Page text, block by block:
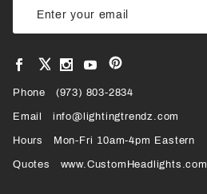
Newsletter
View
Facebook
VIEW
OUR
X
PROFILE
View
Instagram
View
YouTube
View
our
Pinterest
Page
Phone (973) 803-2834
Email info@lightingtrendz.com
Hours Mon-Fri 10am-4pm Eastern
Quotes www.CustomHeadlights.com